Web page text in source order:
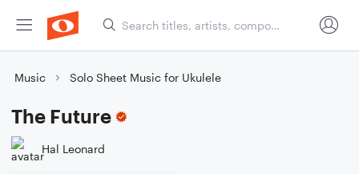
Music Solo Sheet Music for Ukulele
The Future
Hal Leonard